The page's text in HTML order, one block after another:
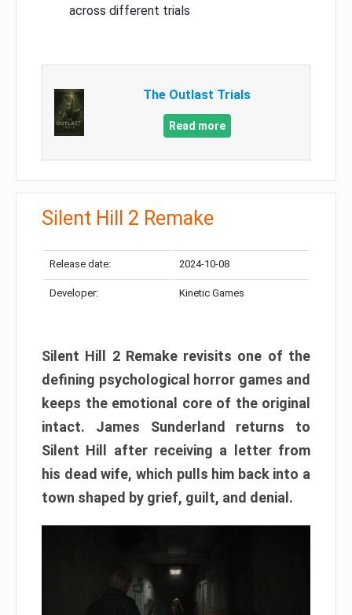
across different trials
The Outlast Trials
Read more
Silent Hill 2 Remake
Release date: 2024-10-08
Developer: Kinetic Games
Silent Hill 2 Remake revisits one of the
defining psychological horror games and
keeps the emotional core of the original
intact. James Sunderland returns to
Silent Hill after receiving a letter from
his dead wife, which pulls him back into a
town shaped by grief, guilt, and denial.